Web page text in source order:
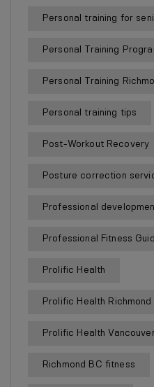
Personal training for
Personal Training
Personal Training
Personal training tips
Post-Workout Recovery
Posture correction
Professional
Professional Fitness
Prolific Health
Prolific Health Richmond
Prolific Health
Richmond BC fitness